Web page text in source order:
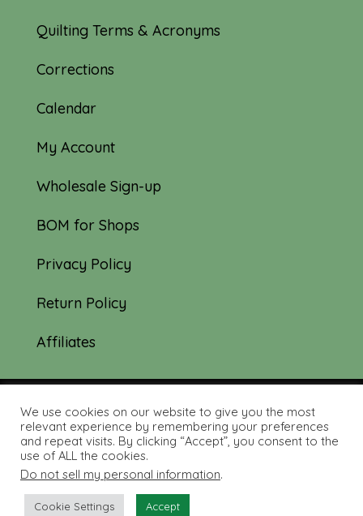
Quilting Terms & Acronyms
Corrections
Calendar
My Account
Wholesale Sign-up
BOM for Shops
Privacy Policy
Return Policy
Affiliates
© 2019-2026 Tourmaline & Thyme Quilts |
Site created by: Nerd Nest Media
We use cookies on our website to give you the most
relevant experience by remembering your preferences
and repeat visits. By clicking “Accept”, you consent to the
use of ALL the cookies.
Do not sell my personal information.
Cookie Settings Accept